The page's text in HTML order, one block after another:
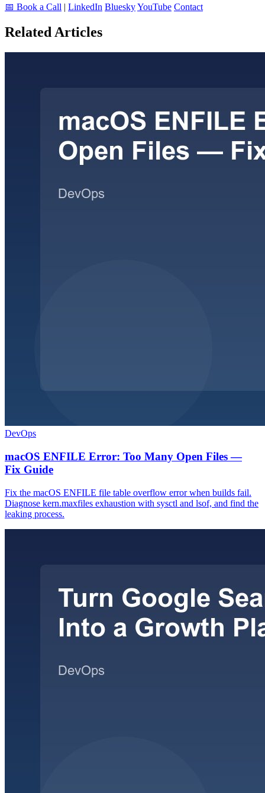
📅 Book a Call | LinkedIn BlueskyYouTube Contact
Related Articles
DevOps
macOS ENFILE Error: Too Many Open Files —
Fix Guide
Fix the macOS ENFILE file table overflow error when builds fail.
Diagnose kern.maxfiles exhaustion with sysctl and lsof, and find the
leaking process.